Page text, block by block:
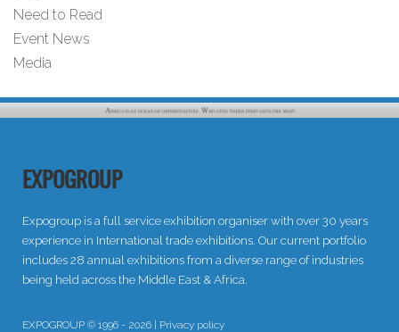
Need to Read
Event News
Media
EXPOGROUP
Expogroup is a full service exhibition organiser with over 30 years
experience in International trade exhibitions. Our current portfolio
includes 28 annual exhibitions from a diverse range of industries
being held across the Middle East & Africa.
EXPOGROUP © 1996 - 2026 | Privacy policy